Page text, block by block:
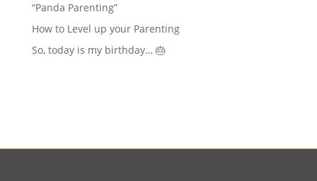
“Panda Parenting”
How to Level up your Parenting
So, today is my birthday… 🎂